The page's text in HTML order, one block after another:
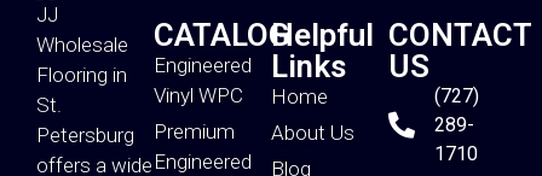
JJ
Wholesale
Flooring in
St.
Petersburg
offers a wide
CATALOG
Engineered
Vinyl WPC
Premium
Engineered
Helpful
Links
Home
About Us
Blog
CONTACT
US
(727)
289-
1710